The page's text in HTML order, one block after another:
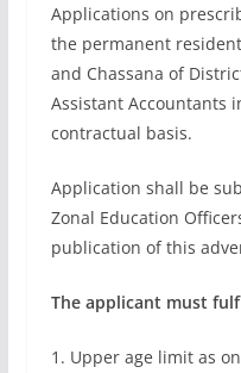
Applications on
the permanent
and Chassana of
Assistant Accountants
contractual basis.
Application shall be
Zonal Education
publication of this
The applicant must
1. Upper age limit as